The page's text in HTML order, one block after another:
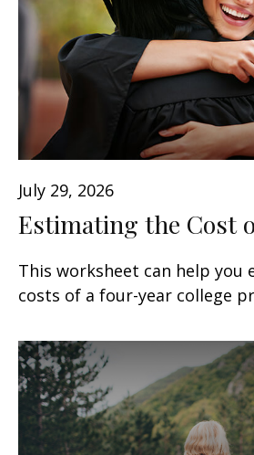
July 29, 2026
Estimating the Cost
This worksheet can help you
costs of a four-year college